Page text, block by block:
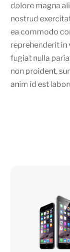
dolore magna
nostrud
ea commodo
reprehenderit in
fugiat nulla
non proident,
anim id est